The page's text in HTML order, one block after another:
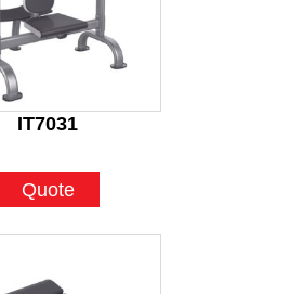
IT7031
Quote